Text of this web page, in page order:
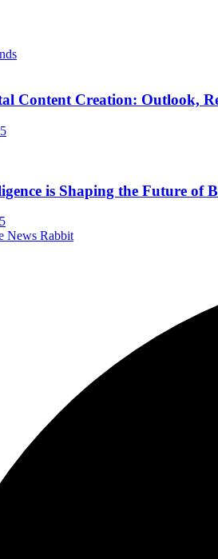
Content Creation: Outlook,
is Shaping the Future of
News Rabbit